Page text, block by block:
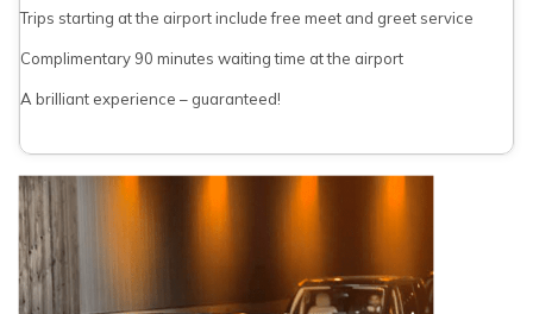
Trips starting at the airport include free meet and greet service
Complimentary 90 minutes waiting time at the airport
A brilliant experience – guaranteed!